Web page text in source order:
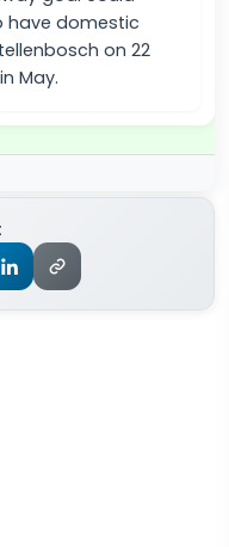
have domestic
on 22
May.